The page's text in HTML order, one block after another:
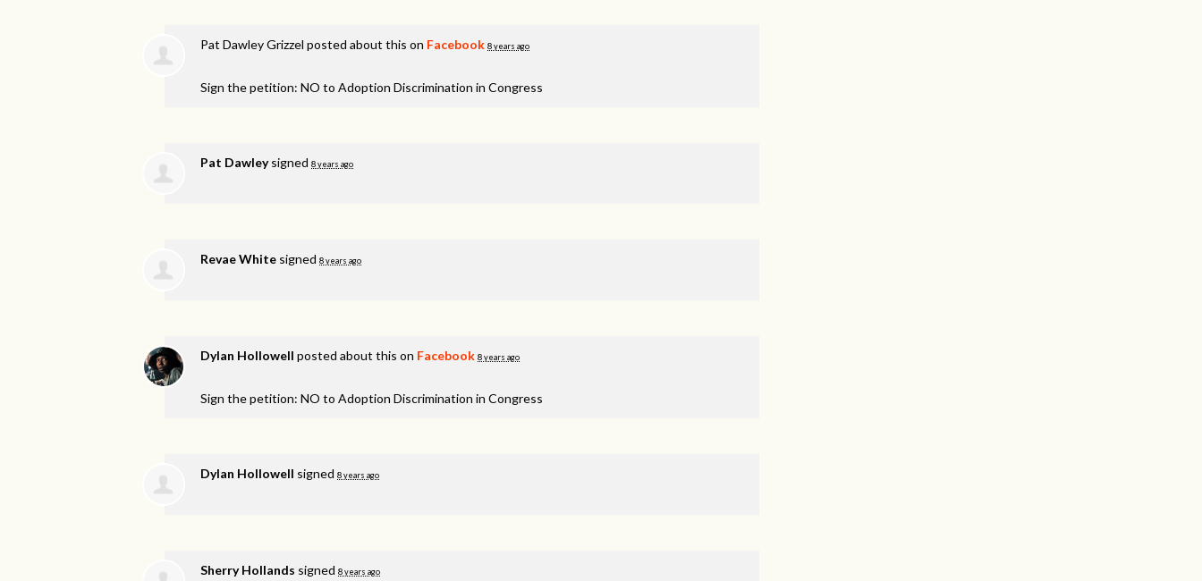
Pat Dawley Grizzel posted about this on Facebook 8 years ago
Sign the petition: NO to Adoption Discrimination in Congress
Pat Dawleysigned 8 years ago
Revae White signed 8 years ago
Dylan Hollowell posted about this on Facebook 8 years ago
Sign the petition: NO to Adoption Discrimination in Congress
Dylan Hollowell signed 8 years ago
Sherry Hollands signed 8 years ago